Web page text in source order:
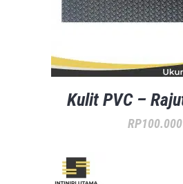
Kulit PVC –
RP100.000